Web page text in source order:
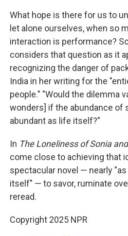
What hope is there for us to
let alone ourselves, when so
interaction is performance?
considers that question as it
recognizing the danger of
India in her writing for the
people." "Would the dilemma
wonders] if the abundance of
abundant as life itself?"
In The Loneliness of Sonia
come close to achieving that
spectacular novel — nearly
itself" — to savor, ruminate
reread.
Copyright 2025 NPR